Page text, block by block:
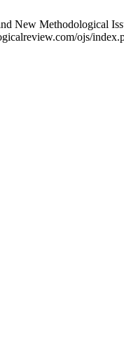
New Methodological
ojs/